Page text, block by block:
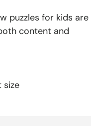
puzzles for kids are
content and
size